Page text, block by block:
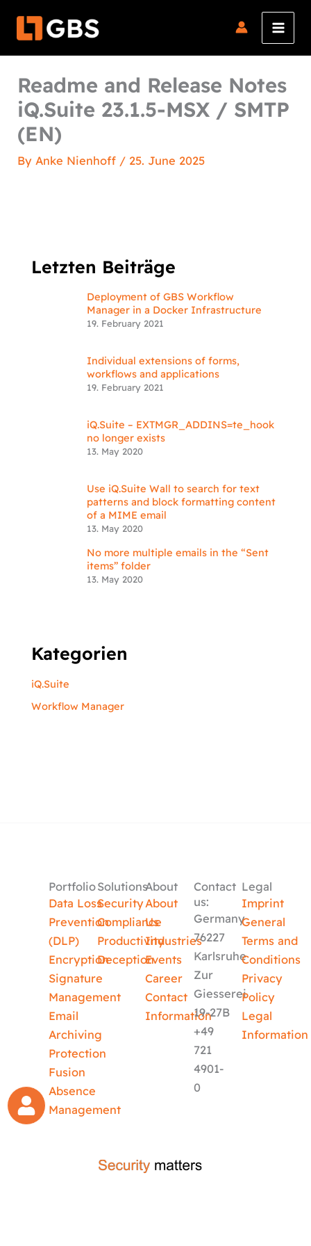
Readme and Release Notes
iQ.Suite 23.1.5-MSX / SMTP
(EN)
By Anke Nienhoff / 25. June 2025
Letzten Beiträge
Deployment of GBS Workflow
Manager in a Docker Infrastructure
19. February 2021
Individual extensions of forms,
workflows and applications
19. February 2021
iQ.Suite – EXTMGR_ADDINS=te_hook
no longer exists
13. May 2020
Use iQ.Suite Wall to search for text
patterns and block formatting content
of a MIME email
13. May 2020
No more multiple emails in the “Sent
items” folder
13. May 2020
Kategorien
iQ.Suite
Workflow Manager
Portfolio
Data Loss
Prevention
(DLP)
Encryption
Signature
Management
Email
Archiving
Protection
Fusion
Absence
Management
Solutions
Security
Compliance
Productivity
Deception
About
About
Us
Industries
Events
Career
Contact
Information
Contact
us:
Germany
76227
Karlsruhe
Zur
Giesserei
19-27B
+49
721
4901-
0
Legal
Imprint
General
Terms and
Conditions
Privacy
Policy
Legal
Information